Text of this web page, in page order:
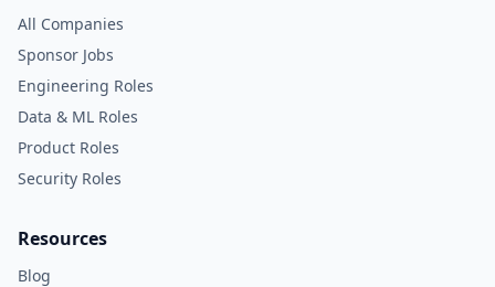
All Companies
Sponsor Jobs
Engineering Roles
Data & ML Roles
Product Roles
Security Roles
Resources
Blog